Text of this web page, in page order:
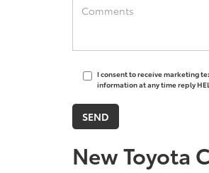
I consent to receive marketing
information at any time reply
New Toyota